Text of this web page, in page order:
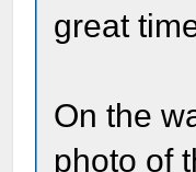
great
On the
photo of